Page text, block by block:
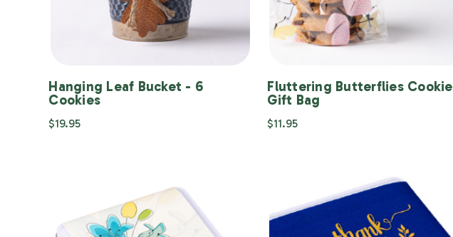
Hanging Leaf Bucket - 6
Cookies
$19.95
Fluttering Butterflies Cookie
Gift Bag
$11.95